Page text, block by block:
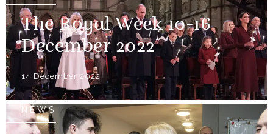
The Royal Week 10-16
December 2022
14 December 2022
NEWS